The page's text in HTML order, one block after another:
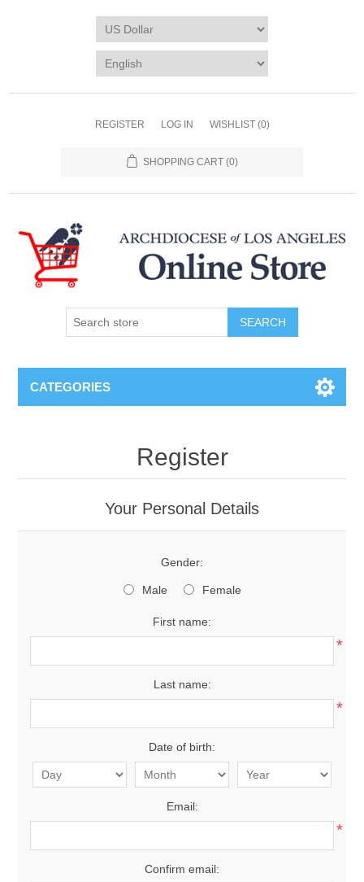
REGISTER LOG IN WISHLIST (0)
SHOPPING CART (0)
SEARCH
CATEGORIES
Register
Your Personal Details
Gender:
Male Female
First name:
*
Last name:
*
Date of birth:
Email:
*
Confirm email: